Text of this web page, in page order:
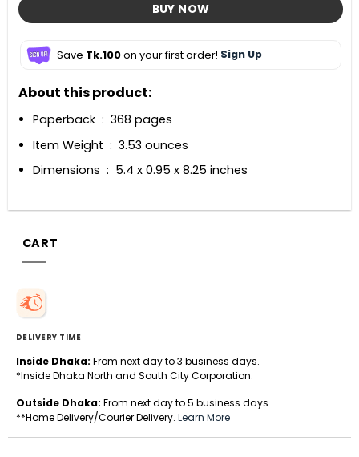
BUY NOW
Save Tk.100on your first order! Sign Up
About this product:
Paperback ‏ : ‎ 368 pages
Item Weight ‏ : ‎ 3.53 ounces
Dimensions ‏ : ‎ 5.4 x 0.95 x 8.25 inches
CART
DELIVERY TIME
Inside Dhaka: From next day to 3 business days.
*Inside Dhaka North and South City Corporation.
Outside Dhaka: From next day to 5 business days.
**Home Delivery/Courier Delivery. Learn More